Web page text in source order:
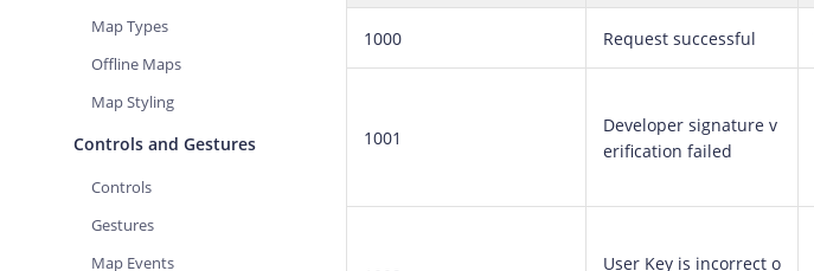
Map Types
Offline Maps
Map Styling
Controls and Gestures
Controls
Gestures
Map Events
1000 Request successful
1001
Developer signature v
erification failed
User Key is incorrect o